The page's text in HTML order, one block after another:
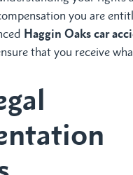
you are
Haggin Oaks car
that you receive